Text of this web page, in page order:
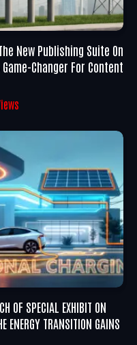
New Publishing Suite On
Changer For Content
OF SPECIAL EXHIBIT ON
ENERGY TRANSITION GAINS